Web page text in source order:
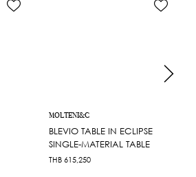
MOLTENI&C
BLEVIO TABLE IN ECLIPSE
SINGLE-MATERIAL TABLE
THB 615,250